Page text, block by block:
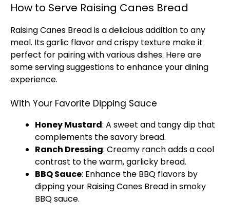
How to Serve Raising Canes Bread
Raising Canes Bread is a delicious addition to any
meal. Its garlic flavor and crispy texture make it
perfect for pairing with various dishes. Here are
some serving suggestions to enhance your dining
experience.
With Your Favorite Dipping Sauce
Honey Mustard: A sweet and tangy dip that
complements the savory bread.
Ranch Dressing: Creamy ranch adds a cool
contrast to the warm, garlicky bread.
BBQ Sauce: Enhance the BBQ flavors by
dipping your Raising Canes Bread in smoky
BBQ sauce.